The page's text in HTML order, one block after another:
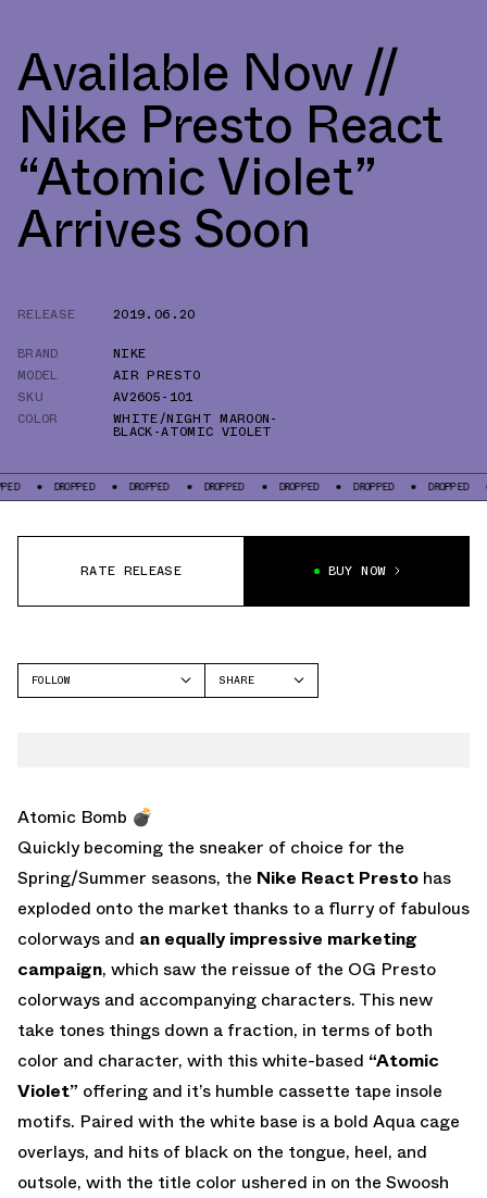
Available Now //
Nike Presto React
“Atomic Violet”
Arrives Soon
RELEASE
2019.06.20
BRAND
NIKE
MODEL
AIR PRESTO
SKU
AV2605-101
COLOR
WHITE/NIGHT MAROON-
BLACK-ATOMIC VIOLET
DROPPED DROPPED DROPPED DROPPED DROPPED DROPPED
RATE RELEASE BUY NOW
FOLLOW
SHARE
Atomic Bomb 💣
Quickly becoming the sneaker of choice for the
Spring/Summer seasons, the Nike React Presto has
exploded onto the market thanks to a flurry of fabulous
colorways and an equally impressive marketing
campaign, which saw the reissue of the OG Presto
colorways and accompanying characters. This new
take tones things down a fraction, in terms of both
color and character, with this white-based “Atomic
Violet” offering and it’s humble cassette tape insole
motifs. Paired with the white base is a bold Aqua cage
overlays, and hits of black on the tongue, heel, and
outsole, with the title color ushered in on the Swoosh